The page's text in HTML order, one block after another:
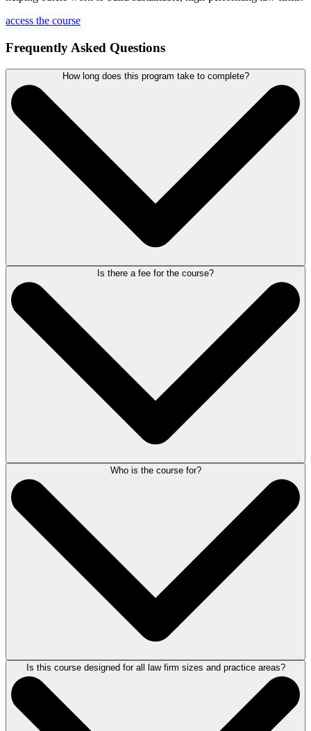
access the course
Frequently Asked Questions
How long does this program take to complete?
This course is self-paced. You can complete the modules and
exercises on your own schedule, taking the time needed to fully absorb
the material and put new strategies into practice. The course includes
approximately one hour of video content, delivered across 7 modules,
averaging nine minutes each. In addition, guided exercises and
downloadable worksheets allow for deeper reflection and practical
No. This complimentary course includes all modules and supplemental
materials at no cost. Upon creating an account, you will be able to
access the course and revisit the modules anytime to reinforce the
strategies you’ve learned and apply them to your law firm.
Who is the course for?
This course is designed for law firm owners, partners, managing
attorneys, and legal professionals who feel overwhelmed or burned out,
want to elevate their firm’s performance, or create a more sustainable
path forward. It is ideal for attorneys who want to improve law firm
operations and culture, optimize efficiency, increase revenue, and
develop a well-run and future-ready legal business.
Is this course designed for all law firm sizes and practice areas?